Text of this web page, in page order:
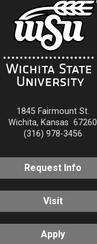
1845 Fairmount St.
Wichita, Kansas 67260
(316) 978-3456
Request Info
Visit
Apply